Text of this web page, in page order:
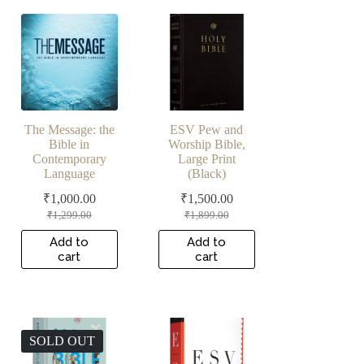
The Message: the
Bible in
Contemporary
Language
₹1,299.00
Original
was:
₹1,299.00.
₹1,000.00
Current
is:
₹1,000.00.
Add to
cart
ESV Pew and
Worship Bible,
Large Print
(Black)
₹1,899.00
Original
was:
₹1,899.00.
₹1,500.00
Current
is:
₹1,500.00.
Add to
cart
SOLD OUT